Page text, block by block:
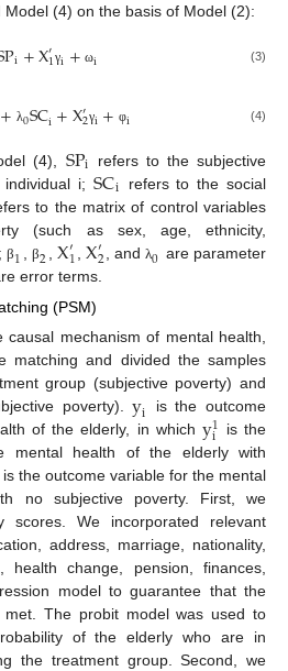
(4) on the basis of Model (2):
Pi+X′1γi+ ωi (3)
+ λ0SCi+X′2γi+ φi (4)
(4), SPi refers to the subjective
individual i;SCi
refers to the social
to the matrix of control variables
(such as sex, age, ethnicity,
β1 ,β2 ,X′1 ,X′2 , andλ0 are parameter
error terms.
(PSM)
causal mechanism of mental health,
matching and divided the samples
group (subjective poverty) and
poverty).yi
is the outcome
of the elderly, in whichy1
i
is the
mental health of the elderly with
is the outcome variable for the mental
no subjective poverty. First, we
scores. We incorporated relevant
address, marriage, nationality,
health change, pension, finances,
model to guarantee that the
met. The probit model was used to
of the elderly who are in
the treatment group. Second, we